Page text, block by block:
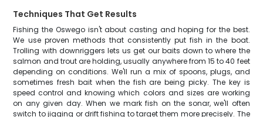
Techniques That Get Results
Fishing the Oswego isn't about casting and hoping for the best.
We use proven methods that consistently put fish in the boat.
Trolling with downriggers lets us get our baits down to where the
salmon and trout are holding, usually anywhere from 15 to 40 feet
depending on conditions. We'll run a mix of spoons, plugs, and
sometimes fresh bait when the fish are being picky. The key is
speed control and knowing which colors and sizes are working
on any given day. When we mark fish on the sonar, we'll often
switch to jigging or drift fishing to target them more precisely. The